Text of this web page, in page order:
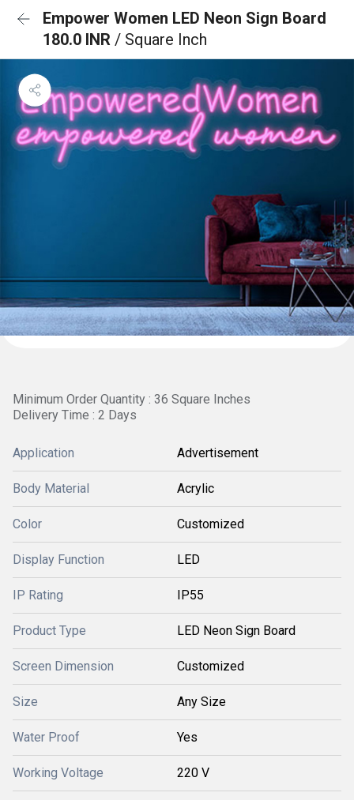
Empower Women LED Neon Sign Board
180.0 INR / Square Inch
Minimum Order Quantity : 36 Square Inches
Delivery Time : 2 Days
Application Advertisement
Body Material Acrylic
Color Customized
Display Function LED
IP Rating IP55
Product Type LED Neon Sign Board
Screen Dimension Customized
Size Any Size
Water Proof Yes
Working Voltage 220 V